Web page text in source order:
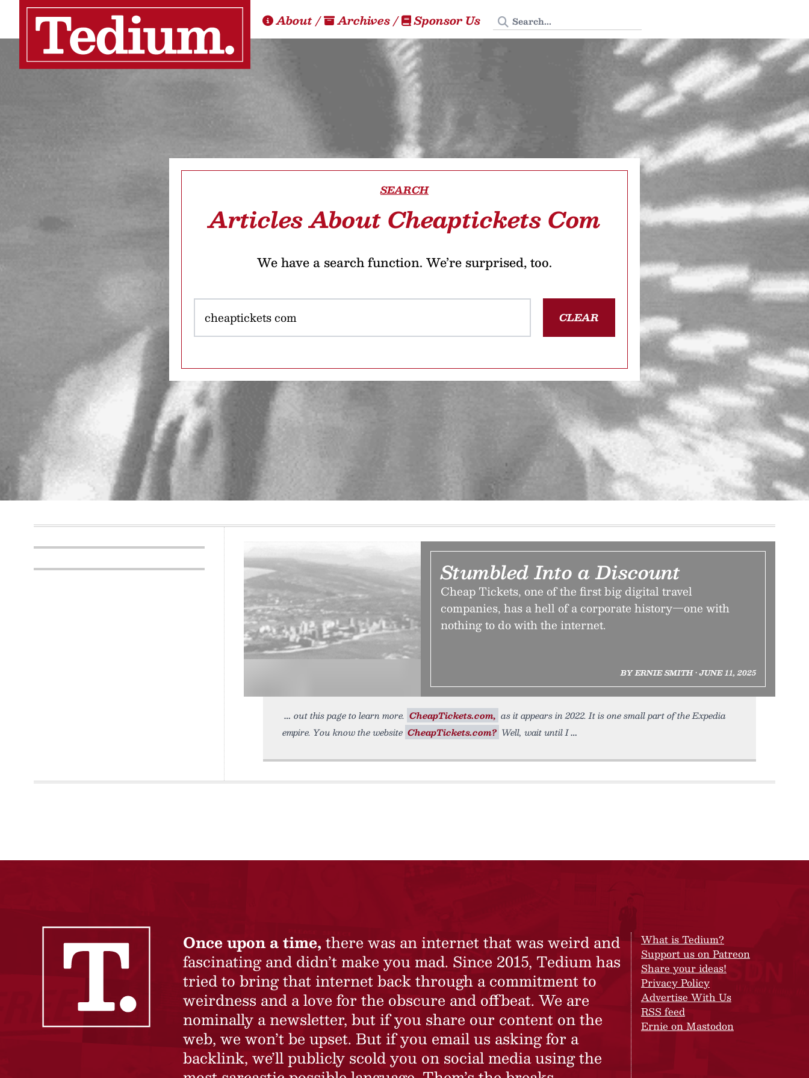
About/ Archives/ Sponsor Us Search Tedium
SEARCH
Articles About Cheaptickets Com
We have a search function. We’re surprised, too.
CLEAR
Stumbled Into a Discount
Cheap Tickets, one of the first big digital travel
companies, has a hell of a corporate history—one with
nothing to do with the internet.
BY ERNIE SMITH • JUNE 11, 2025
out this page to learn more. CheapTickets.com, as it appears in 2022. It is one small part of the Expedia
empire. You know the website CheapTickets.com? Well, wait until I
Once upon a time, there was an internet that was weird and
fascinating and didn’t make you mad. Since 2015, Tedium has
tried to bring that internet back through a commitment to
weirdness and a love for the obscure and offbeat. We are
nominally a newsletter, but if you share our content on the
web, we won’t be upset. But if you email us asking for a
backlink, we’ll publicly scold you on social media using the
What is Tedium?
Support us on Patreon
Share your ideas!
Privacy Policy
Advertise With Us
RSS feed
Ernie on Mastodon